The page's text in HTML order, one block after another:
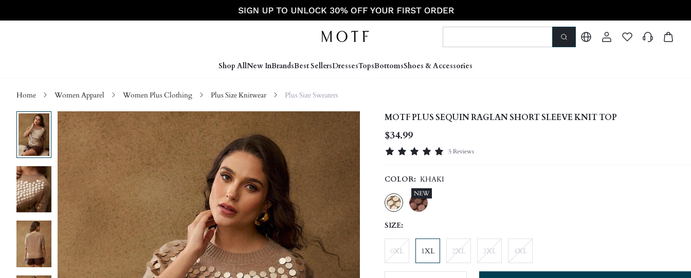
Shop AllNew InBrandsBest SellersDressesTopsBottomsShoes & Accessories
Home Women Apparel Women Plus Clothing Plus Size Knitwear Plus Size Sweaters
MOTF PLUS SEQUIN RAGLAN SHORT SLEEVE KNIT TOP
$34.99
5 Reviews
COLOR: KHAKI
NEW
SIZE:
0XL 1XL 2XL 3XL 4XL